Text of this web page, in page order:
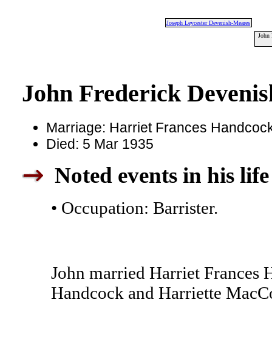
Joseph Leycester Devenish-Meares
John
John Frederick
Marriage: Harriet Frances
Died: 5 Mar 1935
Noted events in his
• Occupation: Barrister.
John married Harriet Frances
Handcock and Harriette